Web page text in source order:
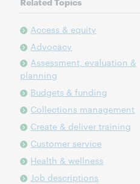
Access & equity
Advocacy
Assessment, evaluation &
planning
Budgets & funding
Collections management
Create & deliver training
Customer service
Health & wellness
Job descriptions